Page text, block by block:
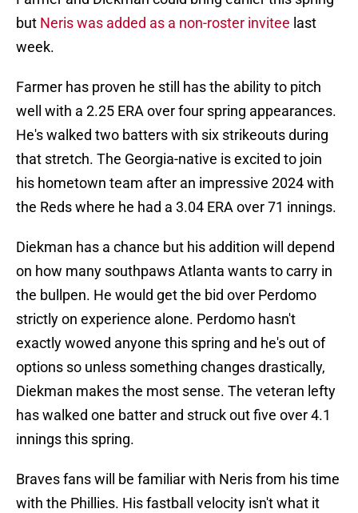
but Neris was added as a non-roster invitee last
week.
Farmer has proven he still has the ability to pitch
well with a 2.25 ERA over four spring appearances.
He's walked two batters with six strikeouts during
that stretch. The Georgia-native is excited to join
his hometown team after an impressive 2024 with
the Reds where he had a 3.04 ERA over 71 innings.
Diekman has a chance but his addition will depend
on how many southpaws Atlanta wants to carry in
the bullpen. He would get the bid over Perdomo
strictly on experience alone. Perdomo hasn't
exactly wowed anyone this spring and he's out of
options so unless something changes drastically,
Diekman makes the most sense. The veteran lefty
has walked one batter and struck out five over 4.1
innings this spring.
Braves fans will be familiar with Neris from his time
with the Phillies. His fastball velocity isn't what it